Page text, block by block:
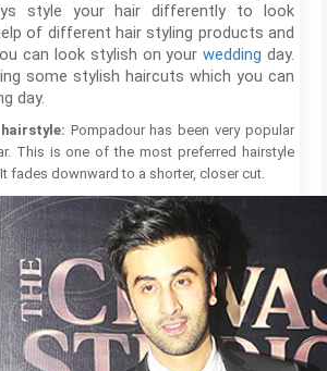
style your hair differently to look
of different hair styling products and
can look stylish on yourwedding day.
some stylish haircuts which you can
day.
Pompadour has been very popular
This is one of the most preferred hairstyle
fades downward to a shorter, closer cut.